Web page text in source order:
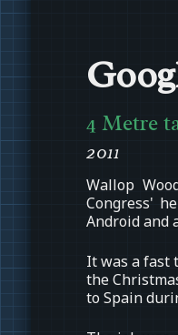
4 Metre
2011
Wallop
Congress'
Android and
It was a fast
the
to Spain